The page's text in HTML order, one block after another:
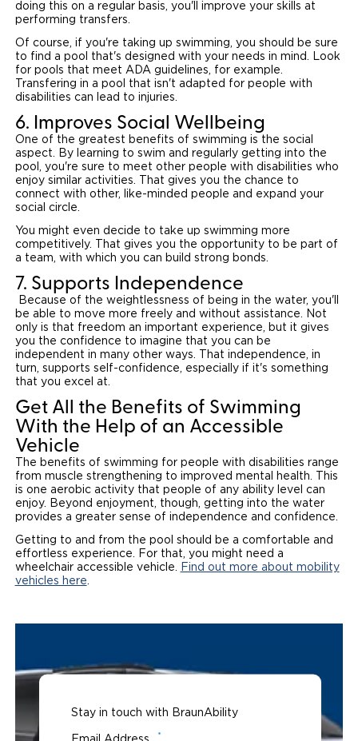
doing this on a regular basis, you'll improve your skills at
performing transfers.
Of course, if you're taking up swimming, you should be sure
to find a pool that's designed with your needs in mind. Look
for pools that meet ADA guidelines, for example.
Transfering in a pool that isn't adapted for people with
disabilities can lead to injuries.
6. Improves Social Wellbeing
One of the greatest benefits of swimming is the social
aspect. By learning to swim and regularly getting into the
pool, you're sure to meet other people with disabilities who
enjoy similar activities. That gives you the chance to
connect with other, like-minded people and expand your
social circle.
You might even decide to take up swimming more
competitively. That gives you the opportunity to be part of
a team, with which you can build strong bonds.
7. Supports Independence
Because of the weightlessness of being in the water, you'll
be able to move more freely and without assistance. Not
only is that freedom an important experience, but it gives
you the confidence to imagine that you can be
independent in many other ways. That independence, in
turn, supports self-confidence, especially if it's something
that you excel at.
Get All the Benefits of Swimming
With the Help of an Accessible
Vehicle
The benefits of swimming for people with disabilities range
from muscle strengthening to improved mental health. This
is one aerobic activity that people of any ability level can
enjoy. Beyond enjoyment, though, getting into the water
provides a greater sense of independence and confidence.
Getting to and from the pool should be a comfortable and
effortless experience. For that, you might need a
wheelchair accessible vehicle. Find out more about mobility
vehicles here.
Stay in touch with BraunAbility
*